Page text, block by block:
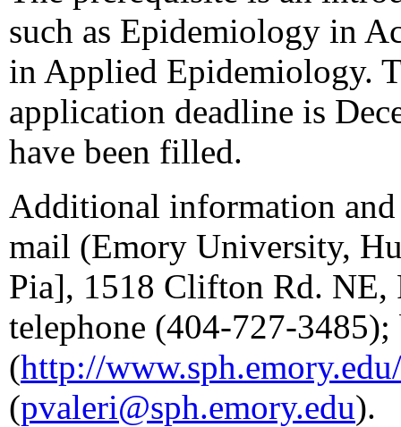
such as Epidemiology in
in Applied Epidemiology.
application deadline is
have been filled.
Additional information
mail (Emory University,
Pia], 1518 Clifton Rd. NE,
telephone (404-727-
(http://
(pvaleri@sph.emory.edu).